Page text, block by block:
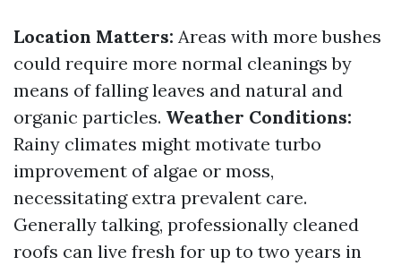
Location Matters: Areas with more bushes
could require more normal cleanings by
means of falling leaves and natural and
organic particles. Weather Conditions:
Rainy climates might motivate turbo
improvement of algae or moss,
necessitating extra prevalent care.
Generally talking, professionally cleaned
roofs can live fresh for up to two years in